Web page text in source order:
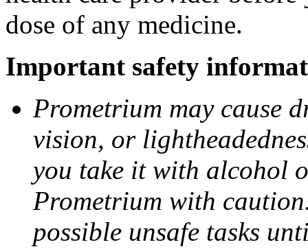
dose of any medicine.
Important safety
Prometrium may cause
vision, or
you take it with alcohol
Prometrium with
possible unsafe tasks